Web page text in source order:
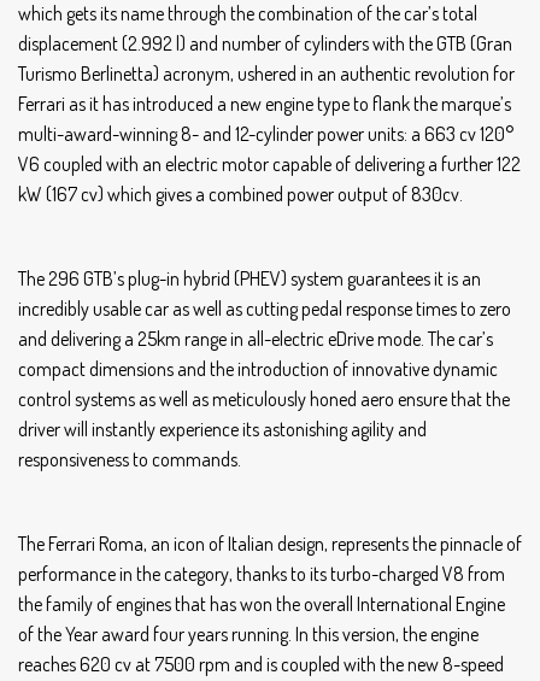
which gets its name through the combination of the car’s total
displacement (2.992 l) and number of cylinders with the GTB (Gran
Turismo Berlinetta) acronym, ushered in an authentic revolution for
Ferrari as it has introduced a new engine type to flank the marque’s
multi-award-winning 8- and 12-cylinder power units: a 663 cv 120°
V6 coupled with an electric motor capable of delivering a further 122
kW (167 cv) which gives a combined power output of 830cv.
The 296 GTB’s plug-in hybrid (PHEV) system guarantees it is an
incredibly usable car as well as cutting pedal response times to zero
and delivering a 25km range in all-electric eDrive mode. The car’s
compact dimensions and the introduction of innovative dynamic
control systems as well as meticulously honed aero ensure that the
driver will instantly experience its astonishing agility and
responsiveness to commands.
The Ferrari Roma, an icon of Italian design, represents the pinnacle of
performance in the category, thanks to its turbo-charged V8 from
the family of engines that has won the overall International Engine
of the Year award four years running. In this version, the engine
reaches 620 cv at 7500 rpm and is coupled with the new 8-speed